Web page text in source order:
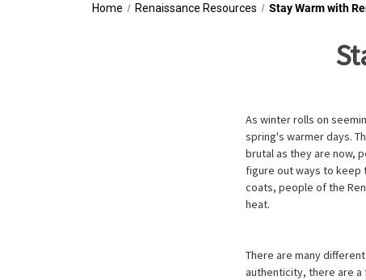
Home Renaissance Resources Stay Warm with
As winter rolls on
spring's warmer days.
brutal as they are now,
figure out ways to keep
coats, people of the
heat.
There are many
authenticity, there are